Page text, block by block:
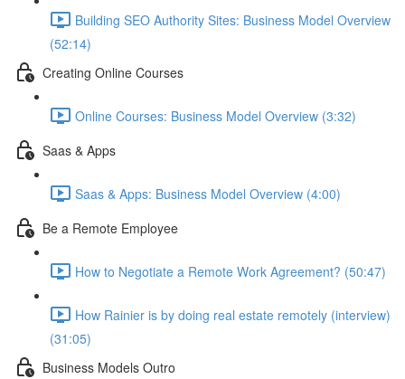
Building SEO Authority Sites: Business Model Overview
(52:14)
Creating Online Courses
Online Courses: Business Model Overview (3:32)
Saas & Apps
Saas & Apps: Business Model Overview (4:00)
Be a Remote Employee
How to Negotiate a Remote Work Agreement? (50:47)
How Rainier is by doing real estate remotely (interview)
(31:05)
Business Models Outro